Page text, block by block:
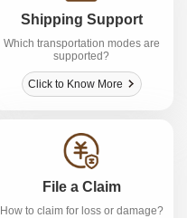
Shipping Support
Which transportation modes are
supported?
Click to Know More
File a Claim
How to claim for loss or damage?